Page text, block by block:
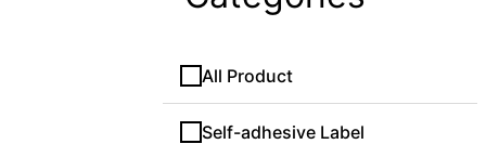
All Product
Self-adhesive Label